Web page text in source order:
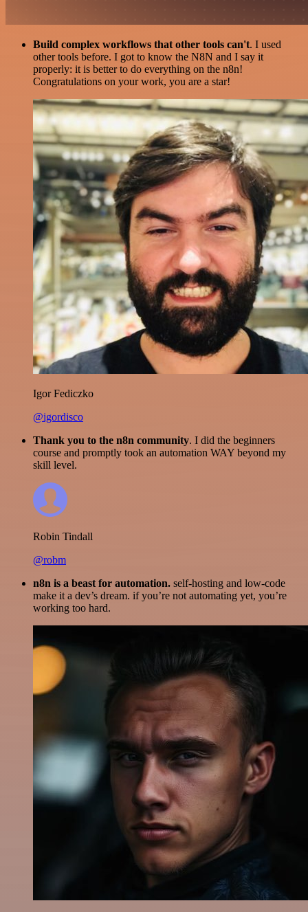
Build complex workflows that other tools can't. I used
other tools before. I got to know the N8N and I say it
properly: it is better to do everything on the n8n!
Congratulations on your work, you are a star!
Igor Fediczko
@igordisco
Thank you to the n8n community. I did the beginners
course and promptly took an automation WAY beyond my
skill level.
Robin Tindall
@robm
n8n is a beast for automation. self-hosting and low-code
make it a dev’s dream. if you’re not automating yet, you’re
working too hard.